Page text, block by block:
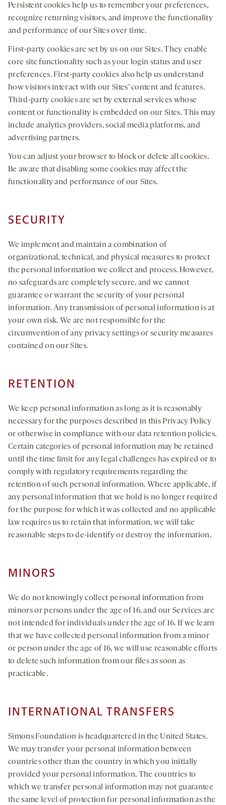
Persistent cookies help us to remember your preferences,
recognize returning visitors, and improve the functionality
and performance of our Sites over time.
First-party cookies are set by us on our Sites. They enable
core site functionality such as your login status and user
preferences. First-party cookies also help us understand
how visitors interact with our Sites’ content and features.
Third-party cookies are set by external services whose
content or functionality is embedded on our Sites. This may
include analytics providers, social media platforms, and
advertising partners.
You can adjust your browser to block or delete all cookies.
Be aware that disabling some cookies may affect the
functionality and performance of our Sites.
SECURITY
We implement and maintain a combination of
organizational, technical, and physical measures to protect
the personal information we collect and process. However,
no safeguards are completely secure, and we cannot
guarantee or warrant the security of your personal
information. Any transmission of personal information is at
your own risk. We are not responsible for the
circumvention of any privacy settings or security measures
contained on our Sites.
RETENTION
We keep personal information as long as it is reasonably
necessary for the purposes described in this Privacy Policy
or otherwise in compliance with our data retention policies.
Certain categories of personal information may be retained
until the time limit for any legal challenges has expired or to
comply with regulatory requirements regarding the
retention of such personal information. Where applicable, if
any personal information that we hold is no longer required
for the purpose for which it was collected and no applicable
law requires us to retain that information, we will take
reasonable steps to de-identify or destroy the information.
MINORS
We do not knowingly collect personal information from
minors or persons under the age of 16, and our Services are
not intended for individuals under the age of 16. If we learn
that we have collected personal information from a minor
or person under the age of 16, we will use reasonable efforts
to delete such information from our files as soon as
practicable.
INTERNATIONAL TRANSFERS
Simons Foundation is headquartered in the United States.
We may transfer your personal information between
countries other than the country in which you initially
provided your personal information. The countries to
which we transfer personal information may not guarantee
the same level of protection for personal information as the